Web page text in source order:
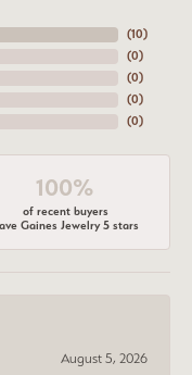
(10)
(0)
(0)
(0)
(0)
100%
of recent buyers
Gaines Jewelry 5 stars
August 5, 2026